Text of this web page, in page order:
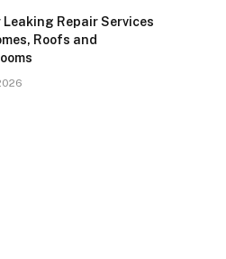
Leaking Repair Services
Roofs and